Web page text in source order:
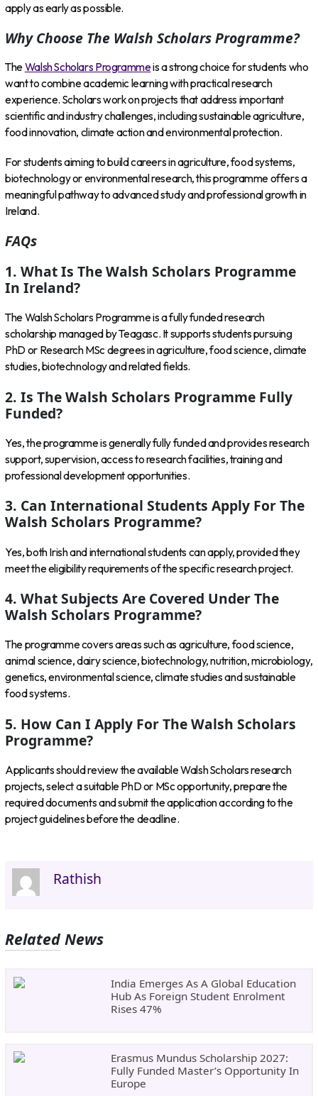
apply as early as possible.
Why Choose The Walsh Scholars Programme?
TheWalsh Scholars Programmeis a strong choice for students who
want to combine academic learning with practical research
experience. Scholars work on projects that address important
scientific and industry challenges, including sustainable agriculture,
food innovation, climate action and environmental protection.
For students aiming to build careers in agriculture, food systems,
biotechnology or environmental research, this programme offers a
meaningful pathway to advanced study and professional growth in
Ireland.
FAQs
1. What Is The Walsh Scholars Programme
In Ireland?
The Walsh Scholars Programme is a fully funded research
scholarship managed by Teagasc. It supports students pursuing
PhD or Research MSc degrees in agriculture, food science, climate
studies, biotechnology and related fields.
2. Is The Walsh Scholars Programme Fully
Funded?
Yes, the programme is generally fully funded and provides research
support, supervision, access to research facilities, training and
professional development opportunities.
3. Can International Students Apply For The
Walsh Scholars Programme?
Yes, both Irish and international students can apply, provided they
meet the eligibility requirements of the specific research project.
4. What Subjects Are Covered Under The
Walsh Scholars Programme?
The programme covers areas such as agriculture, food science,
animal science, dairy science, biotechnology, nutrition, microbiology,
genetics, environmental science, climate studies and sustainable
food systems.
5. How Can I Apply For The Walsh Scholars
Programme?
Applicants should review the available Walsh Scholars research
projects, select a suitable PhD or MSc opportunity, prepare the
required documents and submit the application according to the
project guidelines before the deadline.
Rathish
Related News
India Emerges As A Global Education
Hub As Foreign Student Enrolment
Rises 47%
Erasmus Mundus Scholarship 2027:
Fully Funded Master’s Opportunity In
Europe